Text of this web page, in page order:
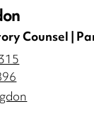
Counsel |